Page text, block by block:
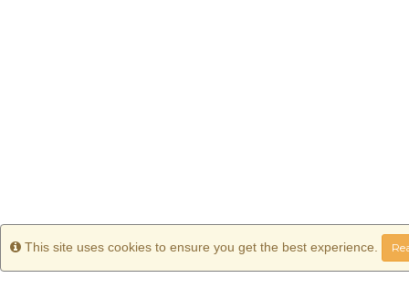
Info
This site uses cookies to ensure you get the best experience.